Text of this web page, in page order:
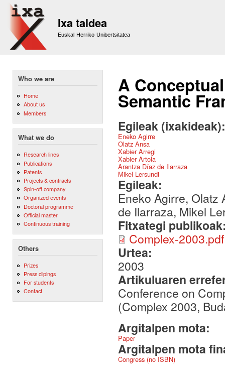
Ixa taldea
Euskal Herriko Unibertsitatea
Who we are
Home
About us
Members
What we do
Research lines
Publications
Patents
Projects & contracts
Spin-off company
Organized events
Doctoral programme
Official master
Continuous training
Others
Prizes
Press clipings
For students
Contact
A
Semantic
Egileak
Eneko Agirre
Olatz Ansa
Xabier Arregi
Xabier Artola
Arantza Díaz de Ilarraza
Mikel Lersundi
Egileak:
Eneko Agirre, Olatz
de Ilarraza, Mikel
Fitxategi
Complex-2003.pdf
Urtea:
2003
Artikuluaren
Conference on
(Complex 2003,
Argitalpen mota:
Paper
Argitalpen mota
Congress (no ISBN)